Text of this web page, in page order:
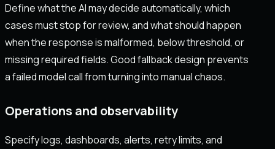
Define what the AI may decide automatically, which
cases must stop for review, and what should happen
when the response is malformed, below threshold, or
missing required fields. Good fallback design prevents
a failed model call from turning into manual chaos.
Operations and observability
Specify logs, dashboards, alerts, retry limits, and